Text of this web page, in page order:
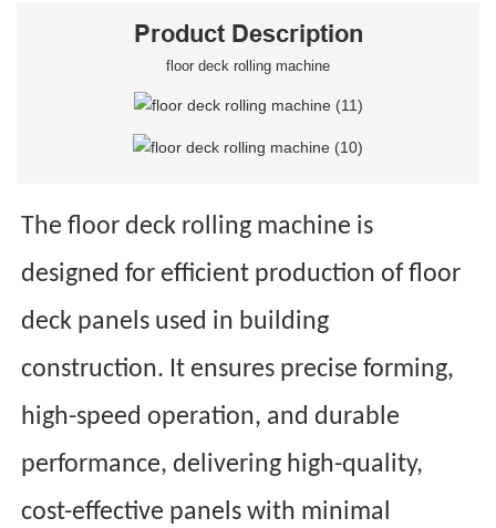
Product Description
floor deck rolling machine
The floor deck rolling machine is
designed for efficient production of floor
deck panels used in building
construction. It ensures precise forming,
high-speed operation, and durable
performance, delivering high-quality,
cost-effective panels with minimal